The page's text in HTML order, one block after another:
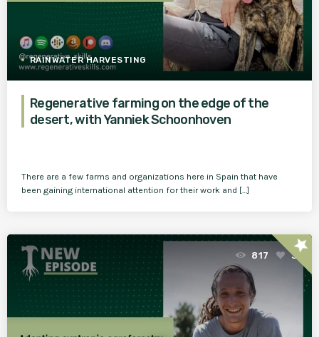
RAINWATER HARVESTING
Regenerative farming on the edge of the
desert, with Yanniek Schoonhoven
There are a few farms and organizations here in Spain that have
been gaining international attention for their work and […]
817 3star